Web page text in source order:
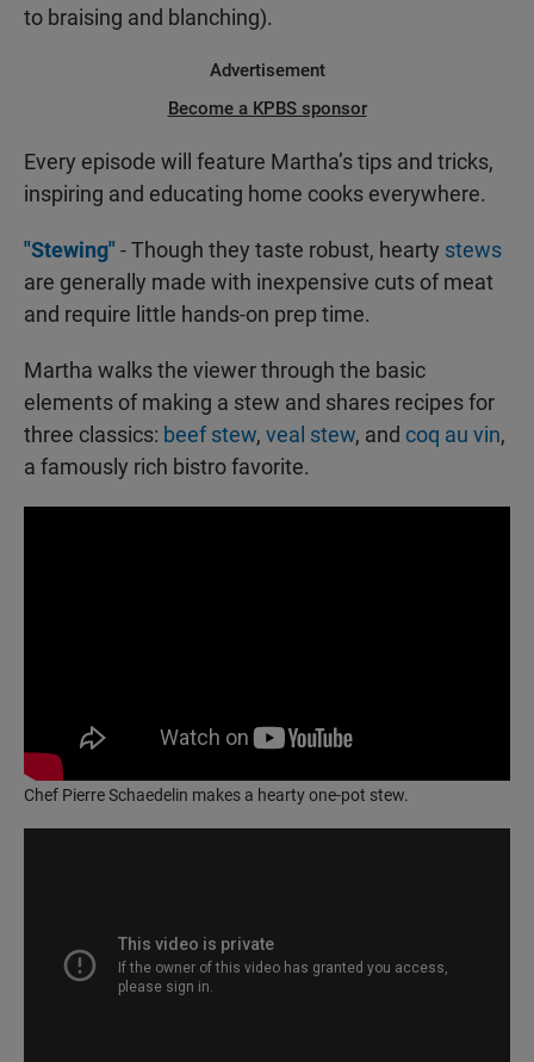
to braising and blanching).
Advertisement
Become a KPBS sponsor
Every episode will feature Martha’s tips and tricks,
inspiring and educating home cooks everywhere.
"Stewing"- Though they taste robust, hearty stews
are generally made with inexpensive cuts of meat
and require little hands-on prep time.
Martha walks the viewer through the basic
elements of making a stew and shares recipes for
three classics: beef stew, veal stew, and coq au vin,
a famously rich bistro favorite.
Chef Pierre Schaedelin makes a hearty one-pot stew.